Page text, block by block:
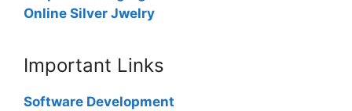
Online Silver Jwelry
Important Links
Software Development